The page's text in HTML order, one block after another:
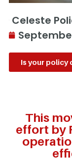
Celeste
Is your policy
This
effort by